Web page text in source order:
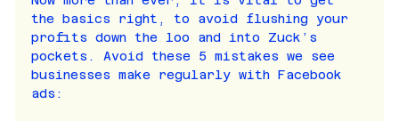
the basics right, to avoid flushing your
profits down the loo and into Zuck’s
pockets. Avoid these 5 mistakes we see
businesses make regularly with Facebook
ads: